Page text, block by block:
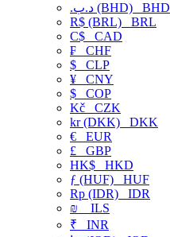
.د.ب (BHD) BHD
R$ (BRL) BRL
C$ CAD
₣ CHF
$ CLP
¥ CNY
$ COP
Kč CZK
kr (DKK) DKK
€ EUR
£ GBP
HK$ HKD
ƒ (HUF) HUF
Rp (IDR) IDR
₪
ILS
₹ INR